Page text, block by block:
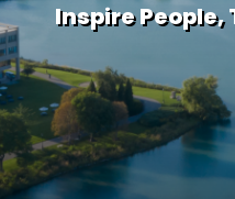
Inspire